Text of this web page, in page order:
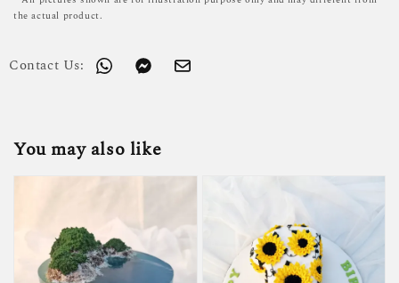
the actual product.
Contact Us:
You may also like